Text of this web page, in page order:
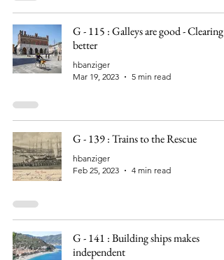
G - 115 : Galleys are good - Clearing is
better
hbanziger
Mar 19, 2023
5 min read
G - 139 : Trains to the Rescue
hbanziger
Feb 25, 2023
4 min read
G - 141 : Building ships makes
independent